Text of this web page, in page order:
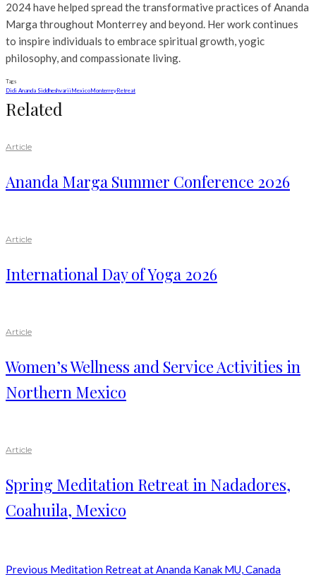
2024 have helped spread the transformative practices of Ananda
Marga throughout Monterrey and beyond. Her work continues
to inspire individuals to embrace spiritual growth, yogic
philosophy, and compassionate living.
Tags
Didi Ananda Siddheshvarii MexicoMonterreyRetreat
Related
Article
Ananda Marga Summer Conference 2026
Article
International Day of Yoga 2026
Article
Women’s Wellness and Service Activities in
Northern Mexico
Article
Spring Meditation Retreat in Nadadores,
Coahuila, Mexico
Previous Meditation Retreat at Ananda Kanak MU, Canada